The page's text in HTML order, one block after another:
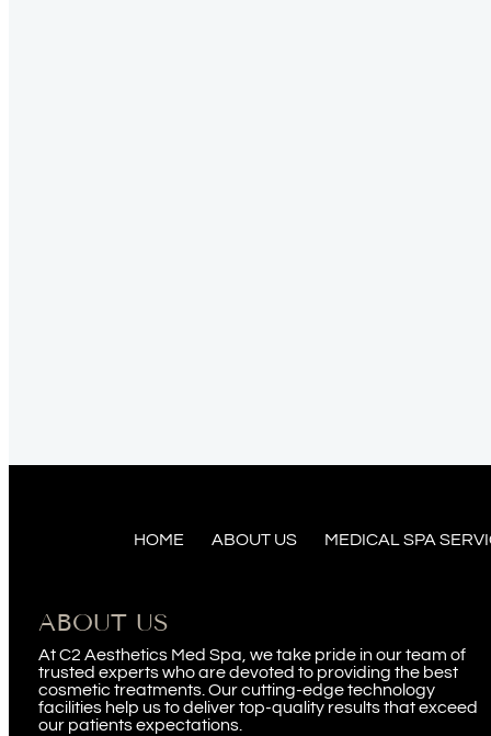
HOME ABOUT US MEDICAL SPA
ABOUT US
At C2 Aesthetics Med Spa, we take pride in our team of
trusted experts who are devoted to providing the best
cosmetic treatments. Our cutting-edge technology
facilities help us to deliver top-quality results that exceed
our patients expectations.